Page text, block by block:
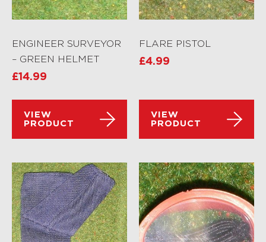
ENGINEER SURVEYOR
– GREEN HELMET
£14.99
VIEW
PRODUCT
FLARE PISTOL
£4.99
VIEW
PRODUCT